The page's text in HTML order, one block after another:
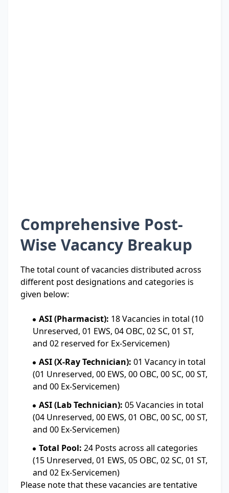
Comprehensive Post-
Wise Vacancy Breakup
The total count of vacancies distributed across
different post designations and categories is
given below:
ASI (Pharmacist): 18 Vacancies in total (10
Unreserved, 01 EWS, 04 OBC, 02 SC, 01 ST,
and 02 reserved for Ex-Servicemen)
ASI (X-Ray Technician): 01 Vacancy in total
(01 Unreserved, 00 EWS, 00 OBC, 00 SC, 00 ST,
and 00 Ex-Servicemen)
ASI (Lab Technician): 05 Vacancies in total
(04 Unreserved, 00 EWS, 01 OBC, 00 SC, 00 ST,
and 00 Ex-Servicemen)
Total Pool: 24 Posts across all categories
(15 Unreserved, 01 EWS, 05 OBC, 02 SC, 01 ST,
and 02 Ex-Servicemen)
Please note that these vacancies are tentative